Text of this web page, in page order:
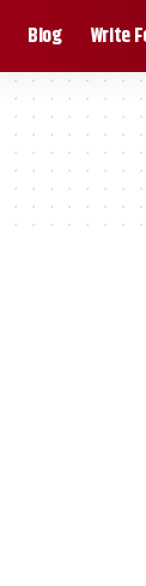
Blog Write